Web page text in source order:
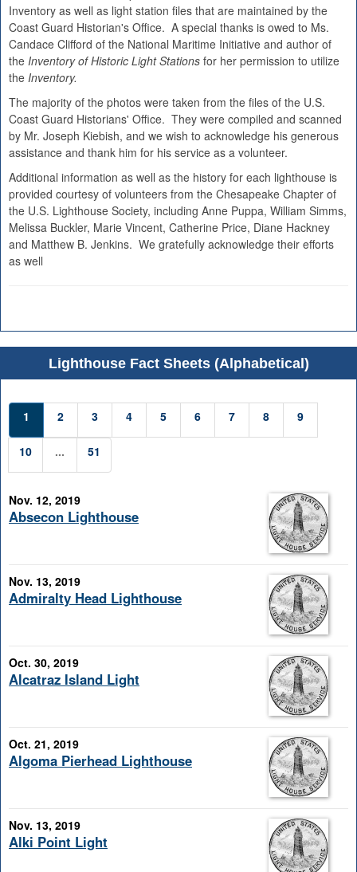
Inventory as well as light station files that are maintained by the
Coast Guard Historian's Office. A special thanks is owed to Ms.
Candace Clifford of the National Maritime Initiative and author of
the Inventory of Historic Light Stations for her permission to utilize
the Inventory.
The majority of the photos were taken from the files of the U.S.
Coast Guard Historians' Office. They were compiled and scanned
by Mr. Joseph Kiebish, and we wish to acknowledge his generous
assistance and thank him for his service as a volunteer.
Additional information as well as the history for each lighthouse is
provided courtesy of volunteers from the Chesapeake Chapter of
the U.S. Lighthouse Society, including Anne Puppa, William Simms,
Melissa Buckler, Marie Vincent, Catherine Price, Diane Hackney
and Matthew B. Jenkins. We gratefully acknowledge their efforts
as well
Lighthouse Fact Sheets (Alphabetical)
1 2 3 4 5 6 7 8 9
10 ... 51
Nov. 12, 2019
Absecon Lighthouse
Nov. 13, 2019
Admiralty Head Lighthouse
Oct. 30, 2019
Alcatraz Island Light
Oct. 21, 2019
Algoma Pierhead Lighthouse
Nov. 13, 2019
Alki Point Light